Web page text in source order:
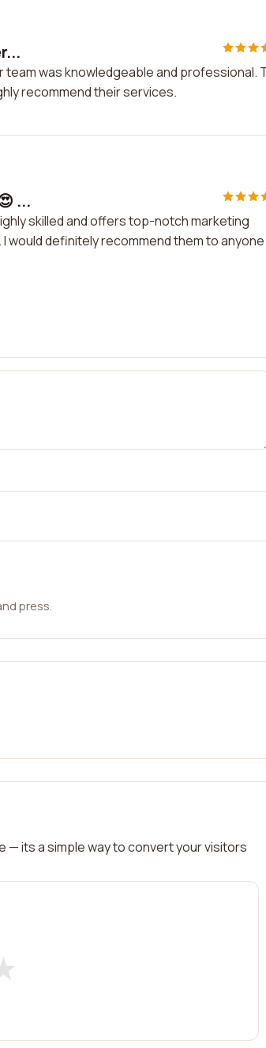
team was knowledgeable and professional.
recommend their services.
...
skilled and offers top-notch marketing
would definitely recommend them to anyone
press.
its a simple way to convert your visitors